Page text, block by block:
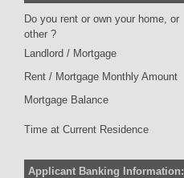
Do you rent or own your home, or
other ?
Landlord / Mortgage
Rent / Mortgage Monthly Amount
Mortgage Balance
Time at Current Residence
Applicant Banking Information: